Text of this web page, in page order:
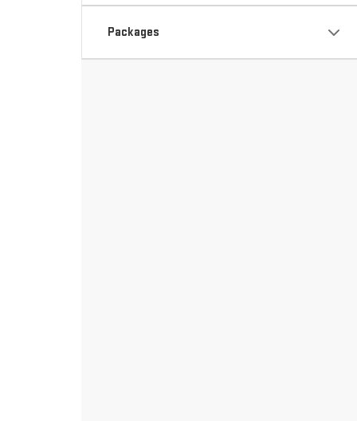
Packages